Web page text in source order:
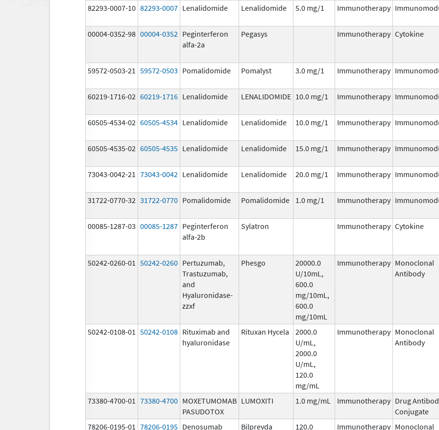
82293-0007-10 82293-0007 Lenalidomide Lenalidomide 5.0 mg/1 Immunotherapy
00004-0352-98 00004-0352 Peginterferon
alfa-2a
Pegasys Immunotherapy Cytokine
59572-0503-21 59572-0503 Pomalidomide Pomalyst 3.0 mg/1 Immunotherapy
60219-1716-02 60219-1716 Lenalidomide LENALIDOMIDE 10.0 mg/1 Immunotherapy
60505-4534-02 60505-4534 Lenalidomide Lenalidomide 10.0 mg/1 Immunotherapy
60505-4535-02 60505-4535 Lenalidomide Lenalidomide 15.0 mg/1 Immunotherapy
73043-0042-21 73043-0042 Lenalidomide Lenalidomide 20.0 mg/1 Immunotherapy
31722-0770-32 31722-0770 Pomalidomide Pomalidomide 1.0 mg/1 Immunotherapy
00085-1287-03 00085-1287 Peginterferon
alfa-2b
Sylatron Immunotherapy Cytokine
50242-0260-01 50242-0260 Pertuzumab,
Trastuzumab,
and
Hyaluronidase-
zzxf
Phesgo
20000.0
U/10mL,
600.0
mg/10mL,
600.0
mg/10mL
Immunotherapy Monoclonal
Antibody
50242-0108-01 50242-0108 Rituximab and
hyaluronidase
Rituxan Hycela
2000.0
U/mL,
2000.0
U/mL,
120.0
mg/mL
Immunotherapy Monoclonal
Antibody
73380-4700-01 73380-4700 MOXETUMOMAB
PASUDOTOX
LUMOXITI 1.0 mg/mL Immunotherapy Drug
Conjugate
78206-0195-01 78206-0195 Denosumab Bilprevda
120.0
Immunotherapy Monoclonal